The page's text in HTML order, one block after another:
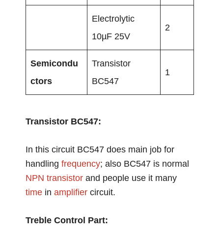
Electrolytic
10µF 25V
2
Semicondu
ctors
Transistor
BC547
1
Transistor BC547:
In this circuit BC547 does main job for
handlingfrequency; also BC547 is normal
NPN transistor and people use it many
time inamplifier circuit.
Treble Control Part: